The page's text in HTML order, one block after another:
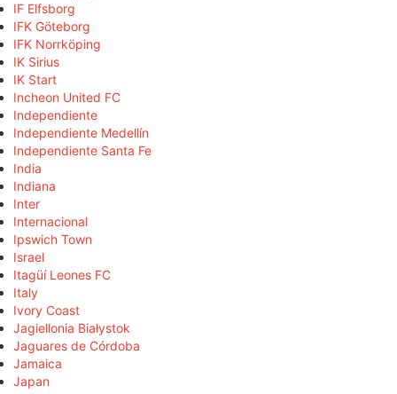
IF Elfsborg
IFK Göteborg
IFK Norrköping
IK Sirius
IK Start
Incheon United FC
Independiente
Independiente Medellín
Independiente Santa Fe
India
Indiana
Inter
Internacional
Ipswich Town
Israel
Itagüí Leones FC
Italy
Ivory Coast
Jagiellonia Białystok
Jaguares de Córdoba
Jamaica
Japan